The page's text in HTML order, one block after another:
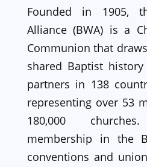
Founded in 1905,
Alliance (BWA) is a
Communion that
shared Baptist
partners in 138
representing over 53
180,000
membership in the
conventions and